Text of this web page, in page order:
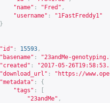
"name" : "Fred" ,
"username" :
"1FastFreddy1"
}
"id" : 15593 ,
"basename" :
"23andMe-
"created" :
"2017-05-
"download_url" : " https://
"metadata" :
{
"tags" :
"23andMe" ,